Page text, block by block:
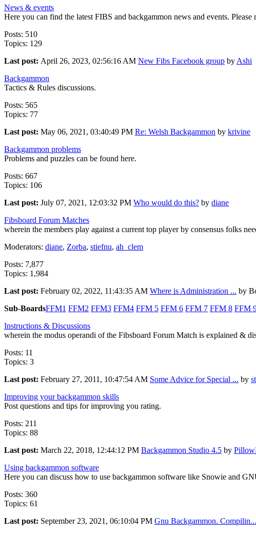
News & events
Here you can find the latest FIBS and backgammon news and events.
Posts: 510
Topics: 129
Last post: April 26, 2023, 02:56:16 AM New Fibs Facebook group by Ashi
Backgammon
Tactics & Rules discussions.
Posts: 565
Topics: 77
Last post: May 06, 2021, 03:40:49 PM Re: Welsh Backgammon by krivine
Backgammon problems
Problems and puzzles can be found here.
Posts: 667
Topics: 106
Last post: July 07, 2021, 12:03:32 PM Who would do this? by diane
Fibsboard Forum Matches
wherein the members play against a current top player by consensus folks
Moderators: diane, Zorba, stiefnu, ah_clem
Posts: 7,877
Topics: 1,984
Last post: February 02, 2022, 11:43:35 AM Where is Administration ... by
Sub-BoardsFFM1 FFM2 FFM3 FFM4 FFM 5 FFM 6 FFM 7 FFM 8 FFM
Instructions & Discussions
wherein the modus operandi of the Fibsboard Forum Match is explained &
Posts: 11
Topics: 3
Last post: February 27, 2011, 10:47:54 AM Some Advice for Special ... by
Improving your backgammon skills
Post questions and tips for improving you rating.
Posts: 211
Topics: 88
Last post: March 22, 2018, 12:44:12 PM Backgammon Studio 4.5 by
Using backgammon software
Here you can discuss how to use backgammon software like Snowie and
Posts: 360
Topics: 61
Last post: September 23, 2021, 06:10:04 PM Gnu Backgammon. Compilin...